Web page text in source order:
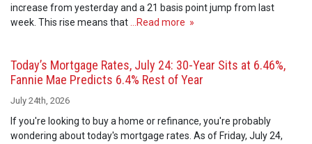
increase from yesterday and a 21 basis point jump from last
week. This rise means that …Read more »
Today’s Mortgage Rates, July 24: 30-Year Sits at 6.46%,
Fannie Mae Predicts 6.4% Rest of Year
July 24th, 2026
If you're looking to buy a home or refinance, you're probably
wondering about today's mortgage rates. As of Friday, July 24,